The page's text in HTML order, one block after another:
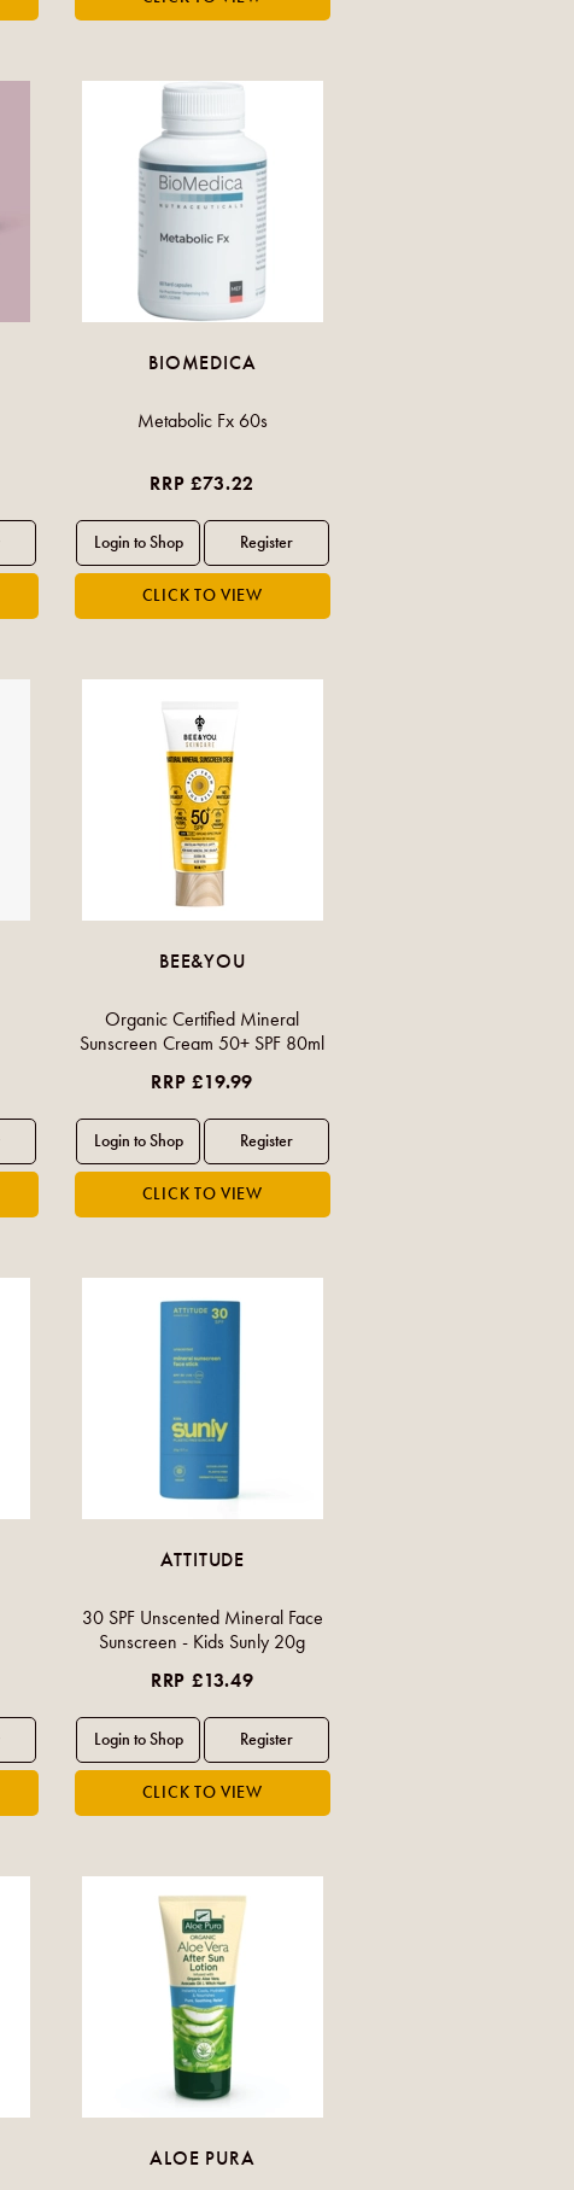
BIOMEDICA
Metabolic Fx 60s
RRP £73.22
BEE&YOU
Organic Certified Mineral
Sunscreen Cream 50+ SPF 80ml
RRP £19.99
ATTITUDE
30 SPF Unscented Mineral Face
Sunscreen - Kids Sunly 20g
RRP £13.49
ALOE PURA